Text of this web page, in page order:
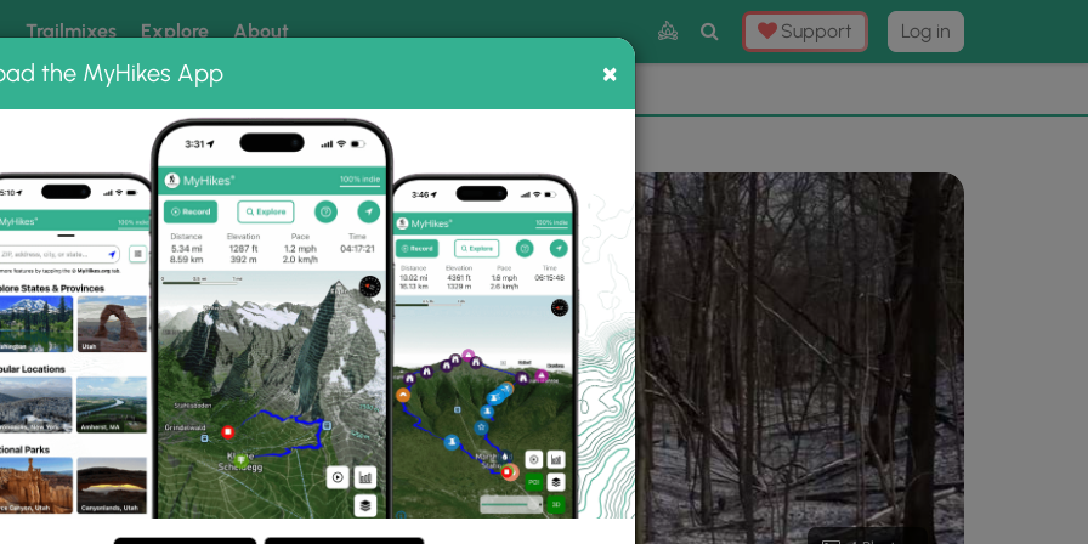
Trailmixes Explore About
Toggle
Search
Support Log in
trails? Set MyHikes as your preferred Google source. ×
Beech Hollow Loop Trail
the MyHikes App ×